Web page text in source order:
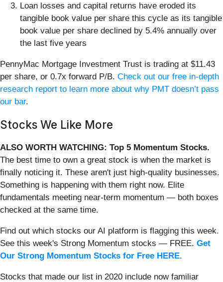
Loan losses and capital returns have eroded its
tangible book value per share this cycle as its tangible
book value per share declined by 5.4% annually over
the last five years
PennyMac Mortgage Investment Trust is trading at $11.43
per share, or 0.7x forward P/B. Check out our free in-depth
research report to learn more about why PMT doesn’t pass
our bar.
Stocks We Like More
ALSO WORTH WATCHING: Top 5 Momentum Stocks.
The best time to own a great stock is when the market is
finally noticing it. These aren't just high-quality businesses.
Something is happening with them right now. Elite
fundamentals meeting near-term momentum — both boxes
checked at the same time.
Find out which stocks our AI platform is flagging this week.
See this week's Strong Momentum stocks — FREE. Get
Our Strong Momentum Stocks for Free HERE.
Stocks that made our list in 2020 include now familiar